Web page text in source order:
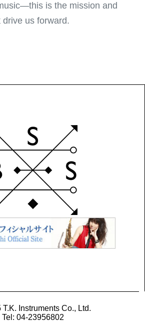
is the mission and
us forward.
Instruments Co., Ltd.
Tel: 04-23956802